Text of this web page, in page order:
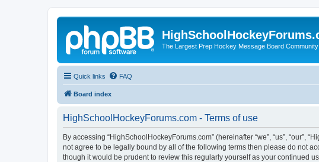
The Largest Prep Hockey Message Board
Quick links FAQ
Board index
HighSchoolHockeyForums.com - Terms of use
By accessing “HighSchoolHockeyForums.com” (hereinafter “we”, “us”, “our”,
not agree to be legally bound by all of the following terms then please do not
though it would be prudent to review this regularly yourself as your continued